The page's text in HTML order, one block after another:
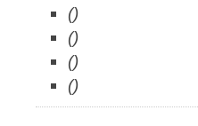
()
()
()
()